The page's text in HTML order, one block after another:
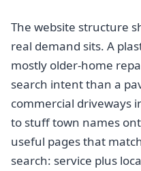
The website structure
real demand sits. A
mostly older-home
search intent than a
commercial driveways
to stuff town names
useful pages that
search: service plus